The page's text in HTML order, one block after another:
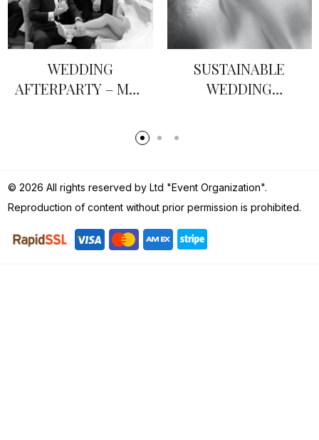
SUSTAINABLE
WEDDING
HOW TO WRITE
VOWS: A GROOM’S
© 2026 All rights reserved by Ltd "Event Organization".
Reproduction of content without prior permission is prohibited.